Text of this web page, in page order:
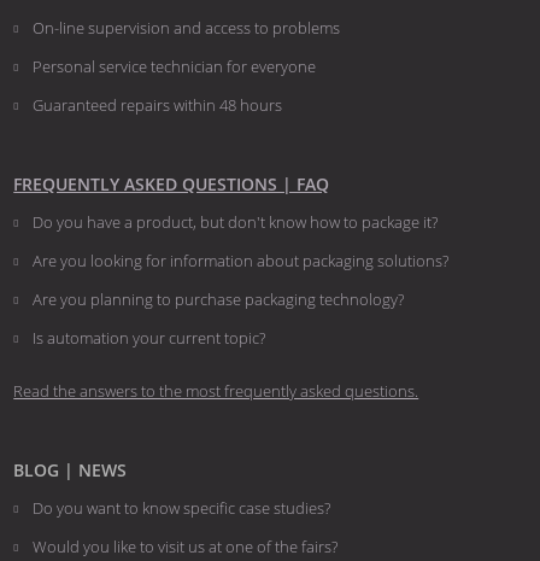
On-line supervision and access to problems
Personal service technician for everyone
Guaranteed repairs within 48 hours
FREQUENTLY ASKED QUESTIONS | FAQ
Do you have a product, but don't know how to package it?
Are you looking for information about packaging solutions?
Are you planning to purchase packaging technology?
​​​​​​​Is automation your current topic?
Read the answers to the most frequently asked questions.
BLOG | NEWS
Do you want to know specific case studies?
Would you like to visit us at one of the fairs?